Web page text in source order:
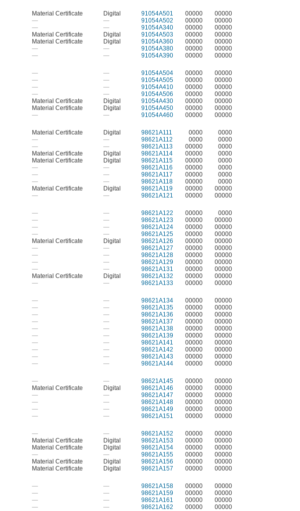
Material Certificate Digital 91054A501 00000 00000
— — 91054A502 00000 00000
— — 91054A340 00000 00000
Material Certificate Digital 91054A503 00000 00000
Material Certificate Digital 91054A360 00000
00000
— — 91054A380 00000
00000
— — 91054A390 00000
00000
— — 91054A504 00000 00000
— — 91054A505 00000 00000
— — 91054A410 00000 00000
— — 91054A506 00000 00000
Material Certificate Digital 91054A430 00000
00000
Material Certificate Digital 91054A450 00000
00000
— — 91054A460 00000
00000
Material Certificate Digital 98621A111 0000
0000
— — 98621A112 0000
0000
— — 98621A113 00000
0000
Material Certificate Digital 98621A114 00000
0000
Material Certificate Digital 98621A115 00000
0000
— — 98621A116 00000
0000
— — 98621A117 00000
0000
— — 98621A118 00000
0000
Material Certificate Digital 98621A119 00000
00000
— — 98621A121 00000
00000
— — 98621A122 00000
0000
— — 98621A123 00000
00000
— — 98621A124 00000
00000
— — 98621A125 00000
00000
Material Certificate Digital 98621A126 00000
00000
— — 98621A127 00000
00000
— — 98621A128 00000
00000
— — 98621A129 00000
00000
— — 98621A131 00000
00000
Material Certificate Digital 98621A132 00000
00000
— — 98621A133 00000
00000
— — 98621A134 00000
00000
— — 98621A135 00000
00000
— — 98621A136 00000
00000
— — 98621A137 00000
00000
— — 98621A138 00000
00000
— — 98621A139 00000
00000
— — 98621A141 00000
00000
— — 98621A142 00000
00000
— — 98621A143 00000
00000
— — 98621A144 00000
00000
— — 98621A145 00000
00000
Material Certificate Digital 98621A146 00000
00000
— — 98621A147 00000
00000
— — 98621A148 00000
00000
— — 98621A149 00000
00000
— — 98621A151 00000
00000
— — 98621A152 00000
00000
Material Certificate Digital 98621A153 00000
00000
Material Certificate Digital 98621A154 00000
00000
— — 98621A155 00000
00000
Material Certificate Digital 98621A156 00000
00000
Material Certificate Digital 98621A157 00000
00000
— — 98621A158 00000
00000
— — 98621A159 00000
00000
— — 98621A161 00000
00000
— — 98621A162 00000 00000